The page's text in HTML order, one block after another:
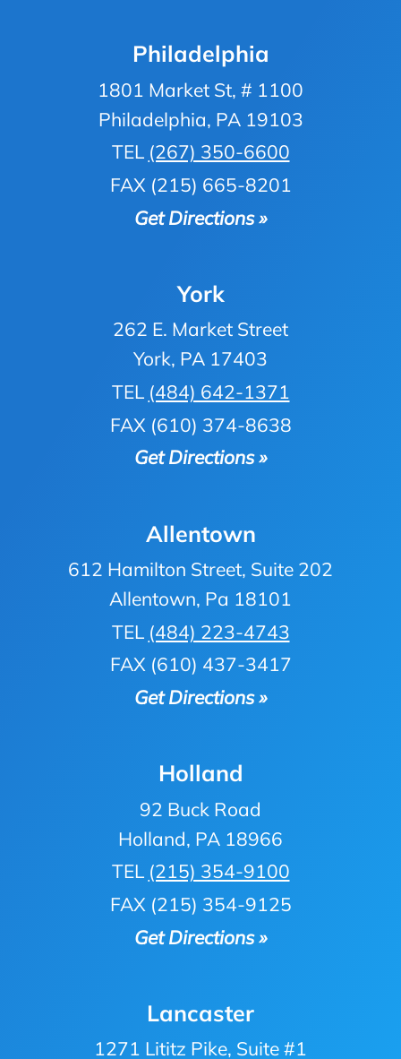
Philadelphia
1801 Market St, # 1100
Philadelphia, PA 19103
TEL (267) 350-6600
FAX (215) 665-8201
Get Directions »
York
262 E. Market Street
York, PA 17403
TEL (484) 642-1371
FAX (610) 374-8638
Get Directions »
Allentown
612 Hamilton Street, Suite 202
Allentown, Pa 18101
TEL (484) 223-4743
FAX (610) 437-3417
Get Directions »
Holland
92 Buck Road
Holland, PA 18966
TEL (215) 354-9100
FAX (215) 354-9125
Get Directions »
Lancaster
1271 Lititz Pike, Suite #1